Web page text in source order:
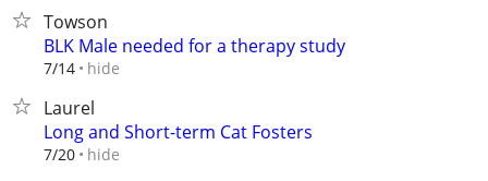
Towson
BLK Male needed for a therapy study
7/14 hide
Laurel
Long and Short-term Cat Fosters
7/20 hide